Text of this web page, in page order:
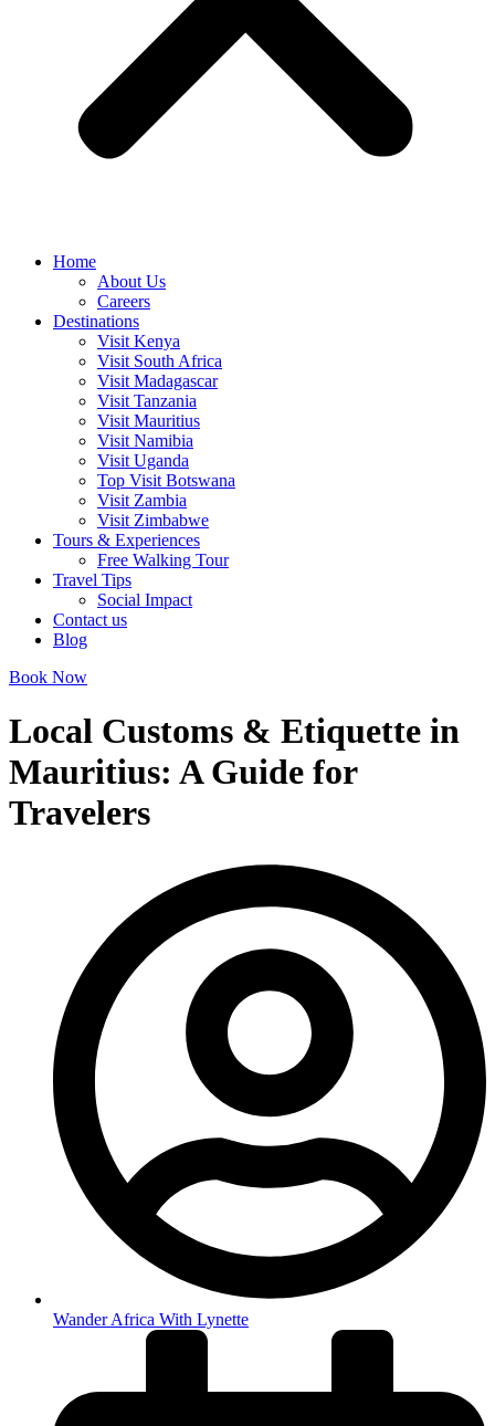
Home
About Us
Careers
Destinations
Visit Kenya
Visit South Africa
Visit Madagascar
Visit Tanzania
Visit Mauritius
Visit Namibia
Visit Uganda
Top Visit Botswana
Visit Zambia
Visit Zimbabwe
Tours & Experiences
Free Walking Tour
Travel Tips
Social Impact
Contact us
Blog
Book Now
Local Customs & Etiquette in
Mauritius: A Guide for
Travelers
Wander Africa With Lynette